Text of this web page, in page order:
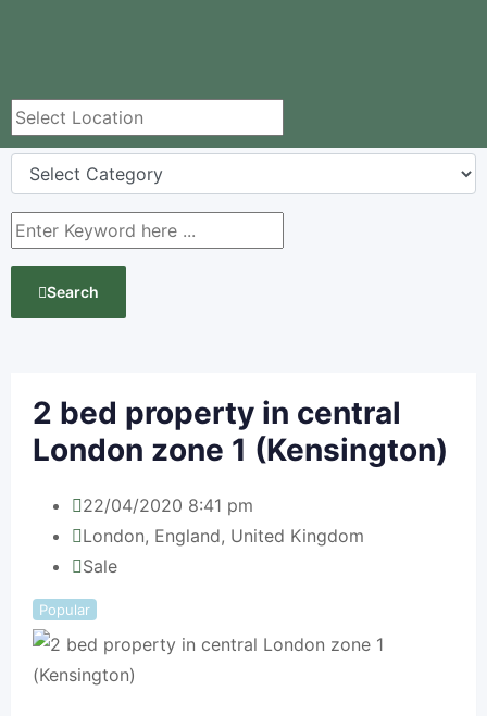
Search
2 bed property in central
London zone 1 (Kensington)
22/04/2020 8:41 pm
London, England, United Kingdom
Sale
Popular